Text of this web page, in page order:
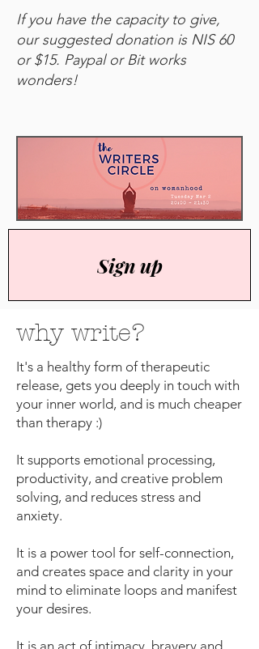
If you have the capacity to give,
our suggested donation is NIS 60
or $15. Paypal or Bit works
wonders!
Sign up
why write?
It's a healthy form of therapeutic
release, gets you deeply in touch with
your inner world, and is much cheaper
than therapy :)
It supports emotional processing,
productivity, and creative problem
solving, and reduces stress and
anxiety.
It is a power tool for self-connection,
and creates space and clarity in your
mind to eliminate loops and manifest
your desires.